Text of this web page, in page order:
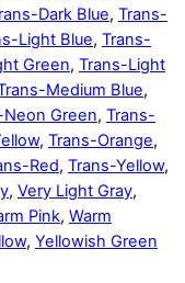
Dark Blue, Trans-
Light Blue, Trans-
Green, Trans-Light
Medium Blue,
Green, Trans-
, Trans-Orange,
Red, Trans-Yellow,
, Very Light Gray,
Pink, Warm
, Yellowish Green